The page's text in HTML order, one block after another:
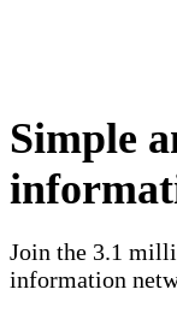
Simple
Join the 3.1
information